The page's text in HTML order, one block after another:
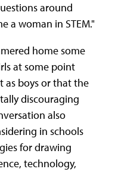
around
a woman in STEM."
home some
at some point
as boys or that the
discouraging
also
in schools
for drawing
technology,